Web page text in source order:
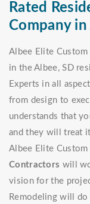
Rated
Company in
Albee Elite Custom
in the Albee, SD
Experts in all
from design to
understands that
and they will treat
Albee Elite Custom
Contractors will
vision for the
Remodeling will